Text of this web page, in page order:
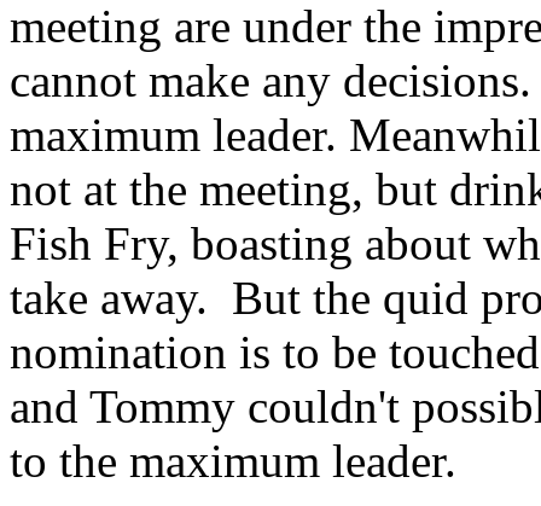
meeting are under the
cannot make any
maximum leader.
not at the meeting, but
Fish Fry, boasting about
take away. But the quid
nomination is to be
and Tommy couldn't
to the maximum leader.